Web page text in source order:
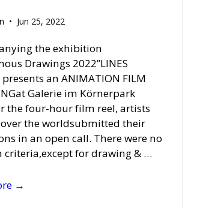
Jun 25, 2022
the exhibition
Drawings 2022”LINES
presents an ANIMATION FILM
Galerie im Körnerpark
the four-hour film reel, artists
the worldsubmitted their
in an open call. There were no
criteria,except for drawing & …
→